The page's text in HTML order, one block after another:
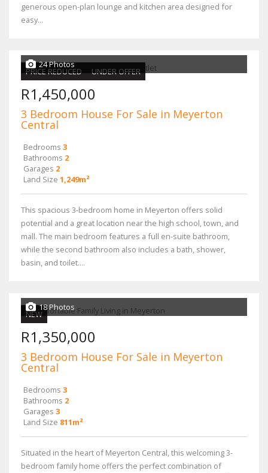
generous open-plan lounge and kitchen area designed for
easy...
PRICE REDUCED UNDER OFFER
24 Photos
R1,450,000
3 Bedroom House For Sale in Meyerton
Central
Bedrooms 3
Bathrooms 2
Garages 2
Land Size 1,249m²
This spacious 3-bedroom home in Meyerton offers solid
potential and a great location near the high school, town, and
mall. The main bedroom features a full en-suite bathroom,
while the second bathroom also includes a bath, shower,
basin, and toilet....
NEW
18 Photos
R1,350,000
3 Bedroom House For Sale in Meyerton
Central
Bedrooms 3
Bathrooms 2
Garages 3
Land Size 811m²
Situated in the heart of Meyerton Central, this welcoming 3-
bedroom family home offers the perfect combination of